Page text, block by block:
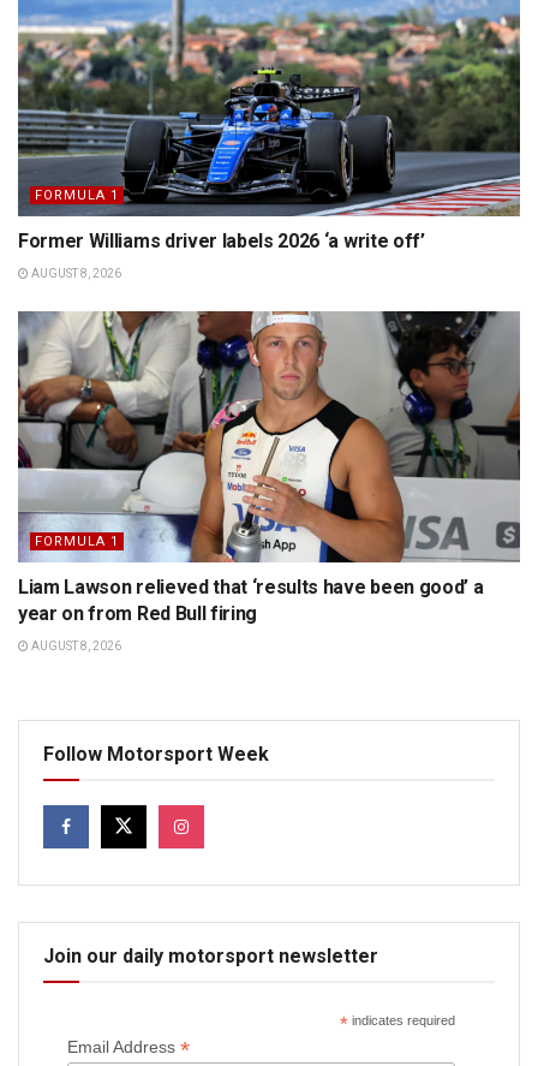
FORMULA 1
Former Williams driver labels 2026 ‘a write off’
AUGUST 8, 2026
FORMULA 1
Liam Lawson relieved that ‘results have been good’ a
year on from Red Bull firing
AUGUST 8, 2026
Follow Motorsport Week
Join our daily motorsport newsletter
*indicates required
Email Address *